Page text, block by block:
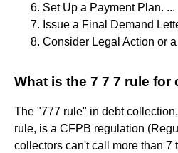
Set Up a Payment Plan. ...
Issue a Final Demand
Consider Legal Action or
What is the 7 7 7 rule for
The "777 rule" in debt
rule, is a CFPB regulation
collectors can't call more than 7